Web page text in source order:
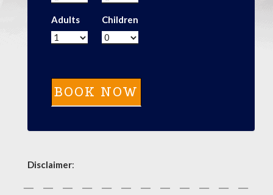
Adults Children
Disclaimer: